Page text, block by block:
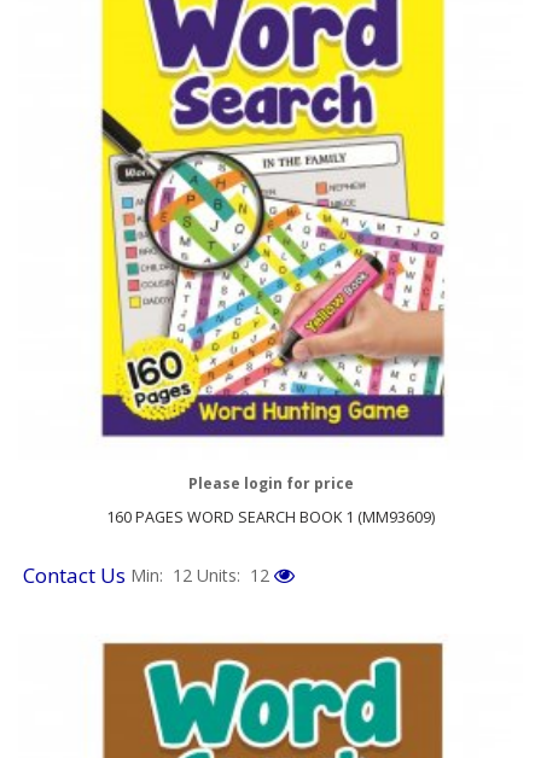
160 PAGES WORD SEARCH BOOK 1 (MM93609)
Please login for price
Contact Us Min: 12 Units: 12